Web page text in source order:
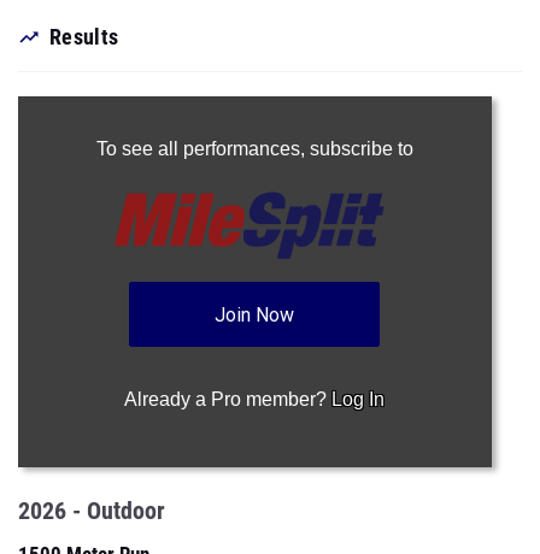
Results
To see all performances, subscribe to
Join Now
Already a Pro member? Log In
2026 - Outdoor